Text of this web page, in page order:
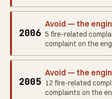
2006
Avoid — the
5 fire-related
complaint on the
2005
Avoid — the
12 fire-related
complaints on the